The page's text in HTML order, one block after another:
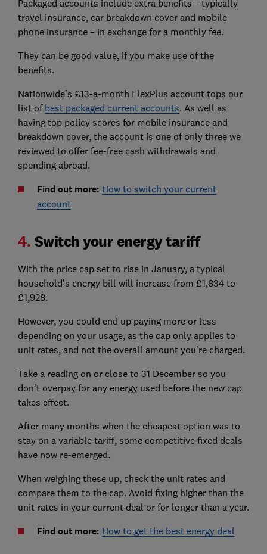
Packaged accounts include extra benefits – typically
travel insurance, car breakdown cover and mobile
phone insurance – in exchange for a monthly fee.
They can be good value, if you make use of the
benefits.
Nationwide’s £13-a-month FlexPlus account tops our
list of best packaged current accounts. As well as
having top policy scores for mobile insurance and
breakdown cover, the account is one of only three we
reviewed to offer fee-free cash withdrawals and
spending abroad.
Find out more: How to switch your current
account
4. Switch your energy tariff
With the price cap set to rise in January, a typical
household’s energy bill will increase from £1,834 to
£1,928.
However, you could end up paying more or less
depending on your usage, as the cap only applies to
unit rates, and not the overall amount you’re charged.
Take a reading on or close to 31 December so you
don’t overpay for any energy used before the new cap
takes effect.
After many months when the cheapest option was to
stay on a variable tariff, some competitive fixed deals
have now re-emerged.
When weighing these up, check the unit rates and
compare them to the cap. Avoid fixing higher than the
unit rates in your current deal or for longer than a year.
Find out more: How to get the best energy deal